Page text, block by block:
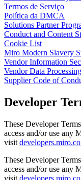
Soluções
Por
Termos de Serviço
Política da DMCA
Solutions Partner
Conduct and Content
Cookie List
Miro Modern Slavery
Vendor Information
Vendor Data
Supplier Code of
Developer
These Developer
access and/or use any
visit
These Developer
access and/or use any
visit